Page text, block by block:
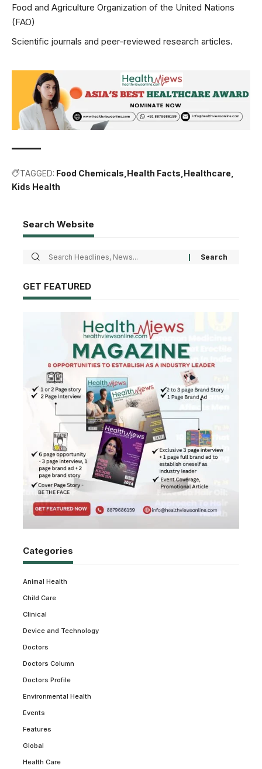
Food and Agriculture Organization of the United Nations
(FAO)
Scientific journals and peer-reviewed research articles.
TAGGED: Food Chemicals Health Facts Healthcare
Kids Health
Search Website
GET FEATURED
Categories
Animal Health
Child Care
Clinical
Device and Technology
Doctors
Doctors Column
Doctors Profile
Environmental Health
Events
Features
Global
Health Care